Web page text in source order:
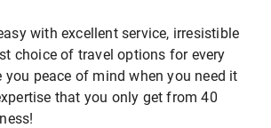
with excellent service, irresistible
choice of travel options for every
you peace of mind when you need it
that you only get from 40